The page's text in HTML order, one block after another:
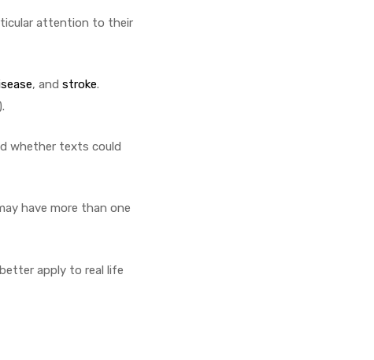
attention to their
, and stroke.
whether texts could
have more than one
apply to real life